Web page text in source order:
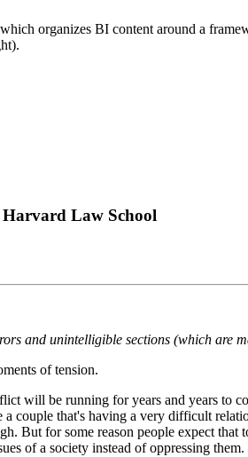
which organizes BI content around a
Law School
and unintelligible sections (which are
of tension.
will be running for years and years to
couple that's having a very difficult
But for some reason people expect
of a society instead of oppressing them.